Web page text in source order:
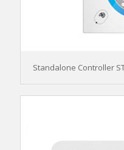
Standalone Controller